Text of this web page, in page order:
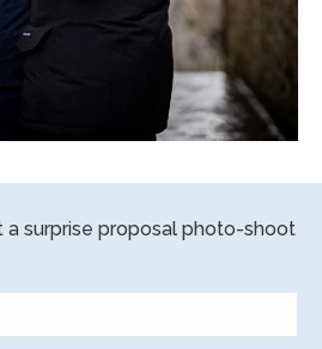
a surprise proposal photo-shoot